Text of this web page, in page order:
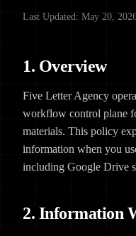
Last Updated: May 20,
1. Overview
Five Letter Agency
workflow control plane
materials. This policy
information when you
including Google Drive
2. Information